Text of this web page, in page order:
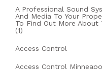
A Professional Sound
And Media To Your
To Find Out More About
(1)
Access Control
Access Control